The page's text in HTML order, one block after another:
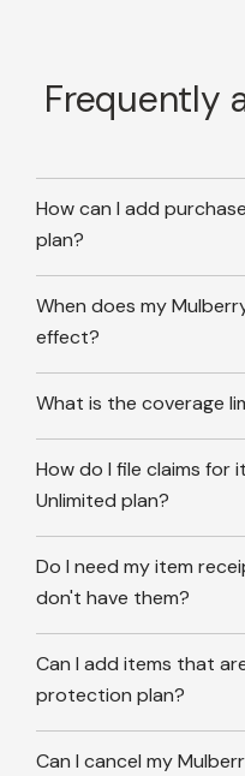
Frequently
How can I add
plan?
When does my
effect?
What is the coverage
How do I file claims
Unlimited plan?
Do I need my item
don't have them?
Can I add items that
protection plan?
Can I cancel my